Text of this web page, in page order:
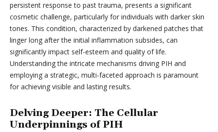
persistent response to past trauma, presents a significant
cosmetic challenge, particularly for individuals with darker skin
tones. This condition, characterized by darkened patches that
linger long after the initial inflammation subsides, can
significantly impact self-esteem and quality of life.
Understanding the intricate mechanisms driving PIH and
employing a strategic, multi-faceted approach is paramount
for achieving visible and lasting results.
Delving Deeper: The Cellular
Underpinnings of PIH